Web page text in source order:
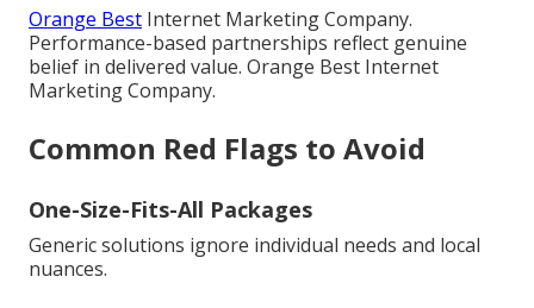
Orange Best Internet Marketing Company.
Performance-based partnerships reflect genuine
belief in delivered value. Orange Best Internet
Marketing Company.
Common Red Flags to Avoid
One-Size-Fits-All Packages
Generic solutions ignore individual needs and local
nuances.